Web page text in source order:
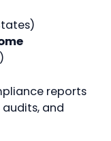
reports
and